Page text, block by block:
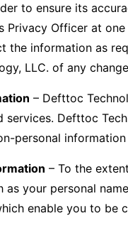
to ensure its
Privacy Officer at
the information as
LLC. of any
– Defttoc
services. Defttoc
personal
– To the
your personal
enable you to be